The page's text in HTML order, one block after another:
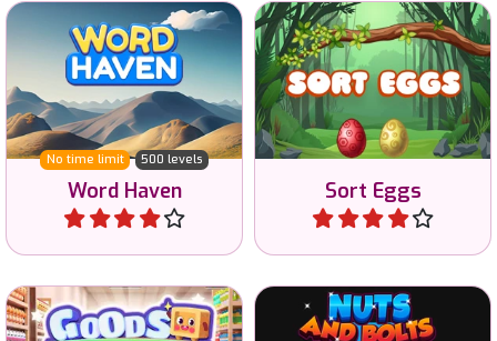
No time limit 500 levels
Word Haven
A Wordscapes game with
500 levels.
Play Sort Eggs
Sort the eggs to release
the birds.
Play
Sort all the goods in the
supermarket.
Nuts and Bolts sorting
game.